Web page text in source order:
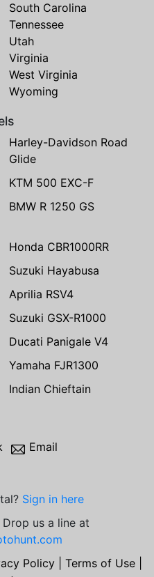
South Carolina
Tennessee
Utah
Virginia
West Virginia
Wyoming
Harley-Davidson Road
Glide
KTM 500 EXC-F
BMW R 1250 GS
Honda CBR1000RR
Suzuki Hayabusa
Aprilia RSV4
Suzuki GSX-R1000
Ducati Panigale V4
Yamaha FJR1300
Indian Chieftain
Email
Sign in here
us a line at
Policy| Terms of Use|